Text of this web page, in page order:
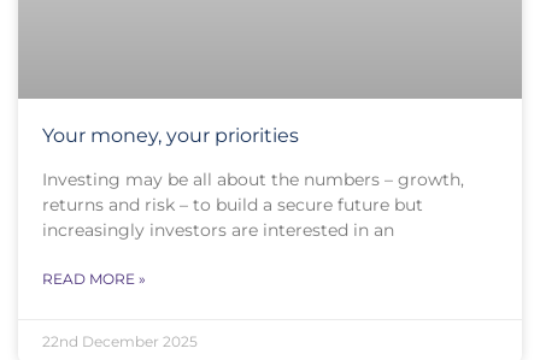
Your money, your priorities
Investing may be all about the numbers – growth,
returns and risk – to build a secure future but
increasingly investors are interested in an
READ MORE »
22nd December 2025